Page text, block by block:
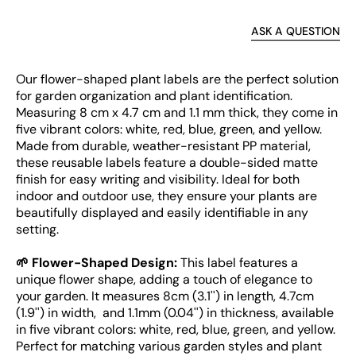
ASK A QUESTION
Our flower-shaped plant labels are the perfect solution
for garden organization and plant identification.
Measuring 8 cm x 4.7 cm and 1.1 mm thick, they come in
five vibrant colors: white, red, blue, green, and yellow.
Made from durable, weather-resistant PP material,
these reusable labels feature a double-sided matte
finish for easy writing and visibility. Ideal for both
indoor and outdoor use, they ensure your plants are
beautifully displayed and easily identifiable in any
setting.
🌱 Flower-Shaped Design:This label features a
unique flower shape, adding a touch of elegance to
your garden. It measures 8cm (3.1'') in length, 4.7cm
(1.9'') in width, and 1.1mm (0.04'') in thickness, available
in five vibrant colors: white, red, blue, green, and yellow.
Perfect for matching various garden styles and plant